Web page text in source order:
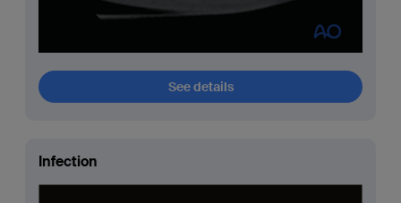
See details
Infection